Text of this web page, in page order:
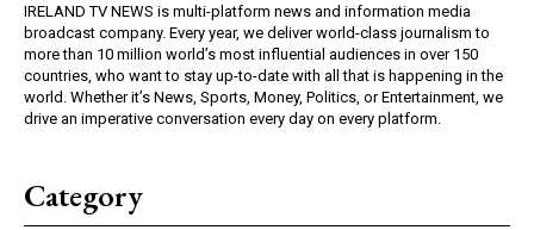
IRELAND TV NEWS is multi-platform news and information media
broadcast company. Every year, we deliver world-class journalism to
more than 10 million world’s most influential audiences in over 150
countries, who want to stay up-to-date with all that is happening in the
world. Whether it’s News, Sports, Money, Politics, or Entertainment, we
drive an imperative conversation every day on every platform.
Category